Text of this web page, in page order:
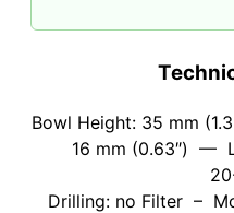
Bowl Height: 35 mm
16 mm (0.63″) —
Drilling: no Filter –